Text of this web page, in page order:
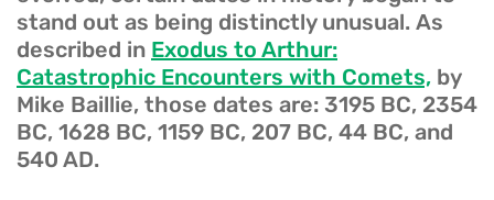
stand out as being distinctly unusual. As
described in Exodus to Arthur:
Catastrophic Encounters with Comets, by
Mike Baillie, those dates are: 3195 BC, 2354
BC, 1628 BC, 1159 BC, 207 BC, 44 BC, and
540 AD.